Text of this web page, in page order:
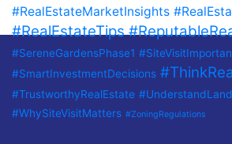
#RealEstateMarketInsights
#RealEstateTips
#SereneGardensPhase1
#SmartInvestmentDecisions
#TrustworthyRealEstate
#WhySiteVisitMatters #ZoningRegulations